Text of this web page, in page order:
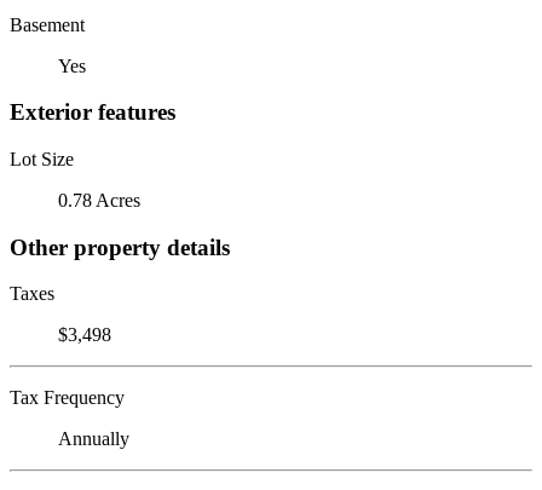
Basement
Yes
Exterior features
Lot Size
0.78 Acres
Other property details
Taxes
$3,498
Tax Frequency
Annually